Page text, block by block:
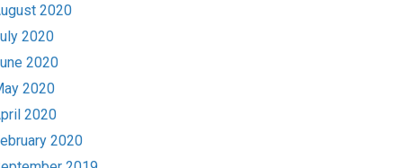
2020
2020
2020
2020
2020
2020